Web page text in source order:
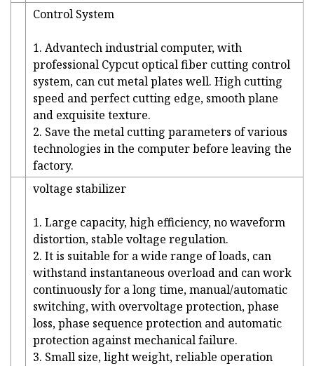
Control System
1. Advantech industrial computer, with
professional Cypcut optical fiber cutting control
system, can cut metal plates well. High cutting
speed and perfect cutting edge, smooth plane
and exquisite texture.
2. Save the metal cutting parameters of various
technologies in the computer before leaving the
factory.
voltage stabilizer
1. Large capacity, high efficiency, no waveform
distortion, stable voltage regulation.
2. It is suitable for a wide range of loads, can
withstand instantaneous overload and can work
continuously for a long time, manual/automatic
switching, with overvoltage protection, phase
loss, phase sequence protection and automatic
protection against mechanical failure.
3. Small size, light weight, reliable operation